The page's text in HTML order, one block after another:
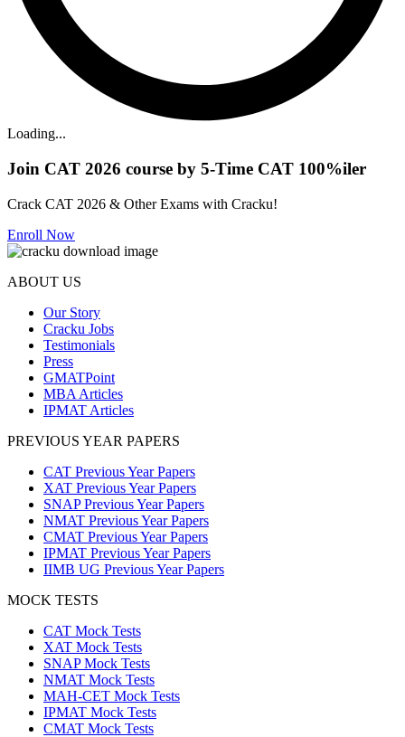
Loading...
Join CAT 2026 course by 5-Time CAT 100%iler
Crack CAT 2026 & Other Exams with Cracku!
Enroll Now
ABOUT US
Our Story
Cracku Jobs
Testimonials
Press
GMATPoint
MBA Articles
IPMAT Articles
PREVIOUS YEAR PAPERS
CAT Previous Year Papers
XAT Previous Year Papers
SNAP Previous Year Papers
NMAT Previous Year Papers
CMAT Previous Year Papers
IPMAT Previous Year Papers
IIMB UG Previous Year Papers
MOCK TESTS
CAT Mock Tests
XAT Mock Tests
SNAP Mock Tests
NMAT Mock Tests
MAH-CET Mock Tests
IPMAT Mock Tests
CMAT Mock Tests